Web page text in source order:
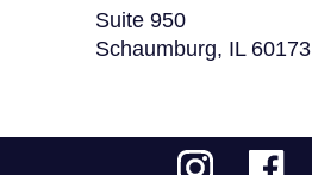
Suite 950
Schaumburg, IL 60173